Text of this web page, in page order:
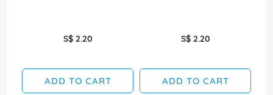
S$ 2.20
ADD TO CART
S$ 2.20
ADD TO CART